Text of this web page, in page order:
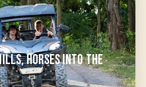
horses into the